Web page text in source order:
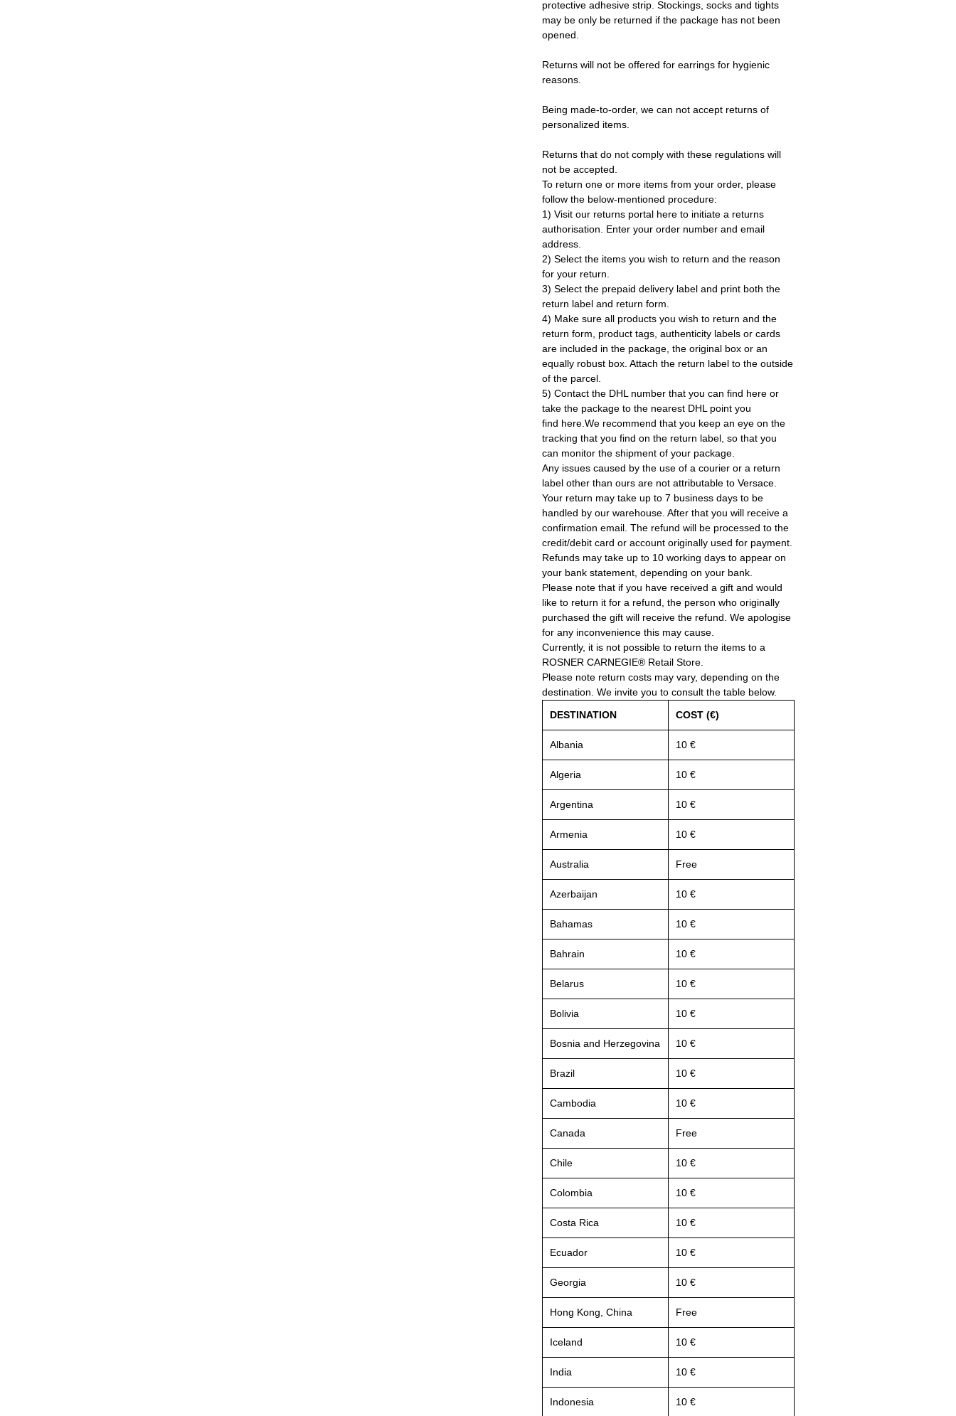
protective adhesive strip. Stockings, socks and tights
may be only be returned if the package has not been
opened.
Returns will not be offered for earrings for hygienic
reasons.
Being made-to-order, we can not accept returns of
personalized items.
Returns that do not comply with these regulations will
not be accepted.
To return one or more items from your order, please
follow the below-mentioned procedure:
1) Visit our returns portal here to initiate a returns
authorisation. Enter your order number and email
address.
2) Select the items you wish to return and the reason
for your return.
3) Select the prepaid delivery label and print both the
return label and return form.
4) Make sure all products you wish to return and the
return form, product tags, authenticity labels or cards
are included in the package, the original box or an
equally robust box. Attach the return label to the outside
of the parcel.
5) Contact the DHL number that you can find here or
take the package to the nearest DHL point you
find here.We recommend that you keep an eye on the
tracking that you find on the return label, so that you
can monitor the shipment of your package.
Any issues caused by the use of a courier or a return
label other than ours are not attributable to Versace.
Your return may take up to 7 business days to be
handled by our warehouse. After that you will receive a
confirmation email. The refund will be processed to the
credit/debit card or account originally used for payment.
Refunds may take up to 10 working days to appear on
your bank statement, depending on your bank.
Please note that if you have received a gift and would
like to return it for a refund, the person who originally
purchased the gift will receive the refund. We apologise
for any inconvenience this may cause.
Currently, it is not possible to return the items to a
ROSNER CARNEGIE® Retail Store.
Please note return costs may vary, depending on the
destination. We invite you to consult the table below.
DESTINATION
COST (€)
Albania 10 €
Algeria 10 €
Argentina 10 €
Armenia 10 €
Australia Free
Azerbaijan 10 €
Bahamas 10 €
Bahrain 10 €
Belarus 10 €
Bolivia 10 €
Bosnia and Herzegovina 10 €
Brazil 10 €
Cambodia 10 €
Canada Free
Chile 10 €
Colombia 10 €
Costa Rica 10 €
Ecuador 10 €
Georgia 10 €
Hong Kong, China Free
Iceland 10 €
India 10 €
Indonesia 10 €